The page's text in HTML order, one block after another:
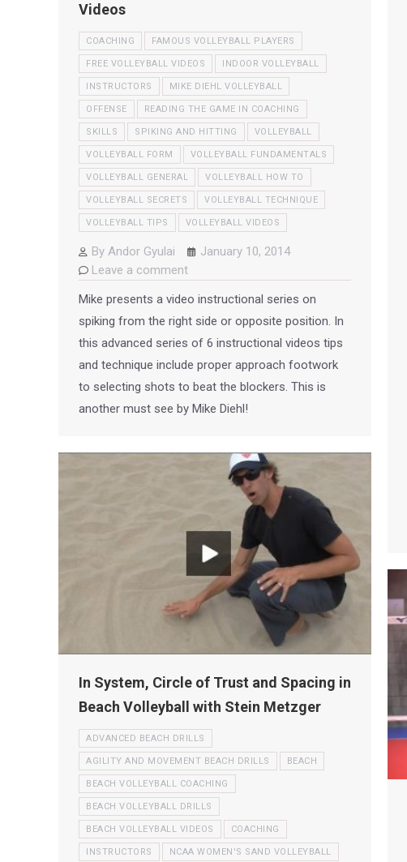
Videos
COACHING FAMOUS VOLLEYBALL PLAYERS
FREE VOLLEYBALL VIDEOS INDOOR VOLLEYBALL
INSTRUCTORS MIKE DIEHL VOLLEYBALL
OFFENSE READING THE GAME IN COACHING
SKILLS SPIKING AND HITTING VOLLEYBALL
VOLLEYBALL FORM VOLLEYBALL FUNDAMENTALS
VOLLEYBALL GENERAL VOLLEYBALL HOW TO
VOLLEYBALL SECRETS VOLLEYBALL TECHNIQUE
VOLLEYBALL TIPS VOLLEYBALL VIDEOS
By Andor Gyulai
January 10, 2014
Leave a comment
Mike presents a video instructional series on
spiking from the right side or opposite position. In
this advanced series of 6 instructional videos tips
and technique include proper approach footwork
to selecting shots to beat the blockers. This is
another must see by Mike Diehl!
In System, Circle of Trust and Spacing in
Beach Volleyball with Stein Metzger
ADVANCED BEACH DRILLS
AGILITY AND MOVEMENT BEACH DRILLS BEACH
BEACH VOLLEYBALL COACHING
BEACH VOLLEYBALL DRILLS
BEACH VOLLEYBALL VIDEOS COACHING
INSTRUCTORS NCAA WOMEN'S SAND VOLLEYBALL